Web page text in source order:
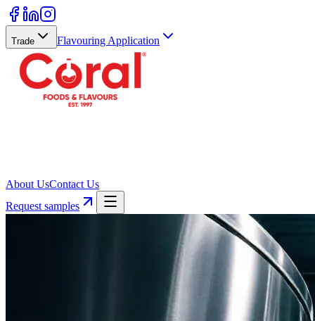
Trade Flavouring Application
About UsContact Us
Request samples